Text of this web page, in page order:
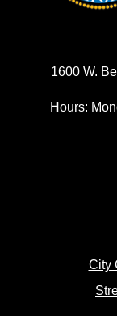
1600 W.
Hours:
City